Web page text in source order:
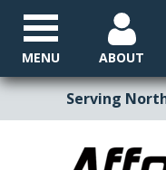
Serving
ABOUT
MENU